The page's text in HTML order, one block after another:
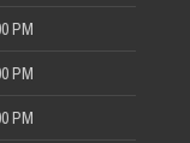
PM
PM
PM